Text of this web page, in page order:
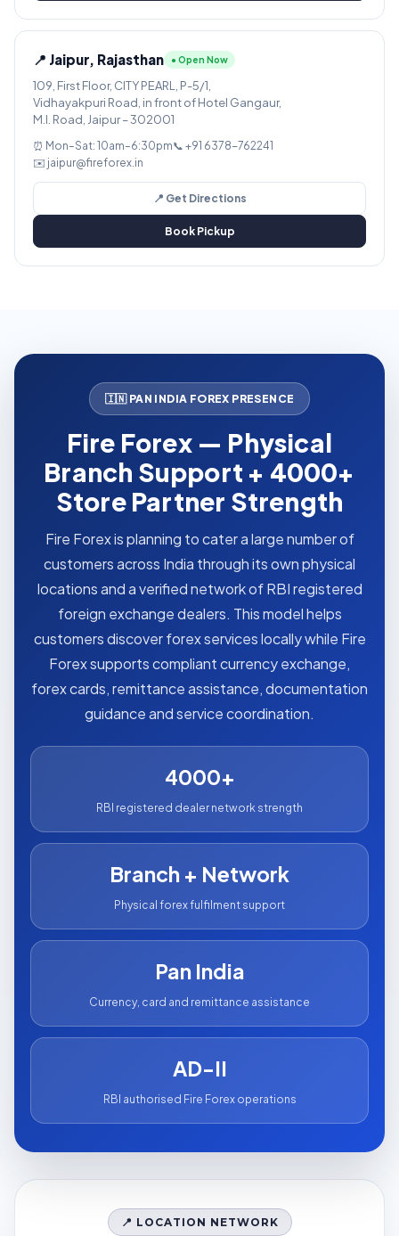
📍 Jaipur, Rajasthan ● Open Now
109, First Floor, CITY PEARL, P-5/1,
Vidhayakpuri Road, in front of Hotel Gangaur,
M.I. Road, Jaipur – 302001
⏰ Mon–Sat: 10am–6:30pm📞 +91 6378-762241
✉️ jaipur@fireforex.in
📍 Get Directions
Book Pickup
🇮🇳 PAN INDIA FOREX PRESENCE
Fire Forex — Physical
Branch Support + 4000+
Store Partner Strength
Fire Forex is planning to cater a large number of
customers across India through its own physical
locations and a verified network of RBI registered
foreign exchange dealers. This model helps
customers discover forex services locally while Fire
Forex supports compliant currency exchange,
forex cards, remittance assistance, documentation
guidance and service coordination.
4000+
RBI registered dealer network strength
Branch + Network
Physical forex fulfilment support
Pan India
Currency, card and remittance assistance
AD-II
RBI authorised Fire Forex operations
📍 LOCATION NETWORK